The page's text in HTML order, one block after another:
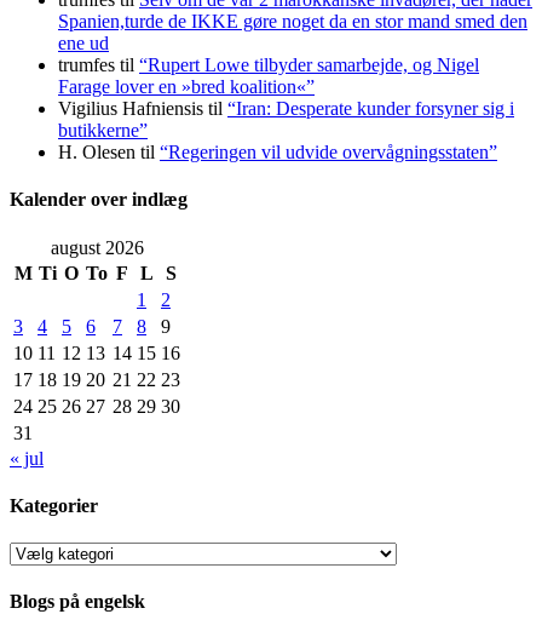
Spanien,turde de IKKE gøre noget da en stor mand smed den
ene ud
trumfes til “Rupert Lowe tilbyder samarbejde, og Nigel
Farage lover en »bred koalition«”
Vigilius Hafniensis til “Iran: Desperate kunder forsyner sig i
butikkerne”
H. Olesen til “Regeringen vil udvide overvågningsstaten”
Kalender over indlæg
august 2026
M Ti O To F L
S
1
2
3
4 5 6 7 8
9
10 11 12 13 14 15 16
17 18 19 20 21 22 23
24 25 26 27 28 29 30
31
« jul
Kategorier
Kategorier
Blogs på engelsk